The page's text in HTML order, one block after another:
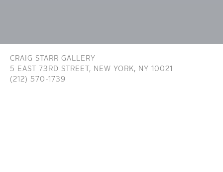
CRAIG STARR GALLERY
5 EAST 73RD STREET, NEW YORK, NY 10021
(212) 570-1739